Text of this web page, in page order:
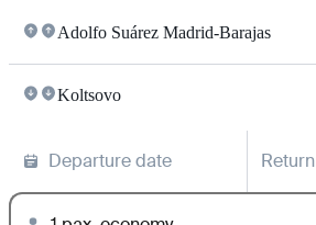
Adolfo Suárez Madrid-Barajas
Koltsovo
Departure date